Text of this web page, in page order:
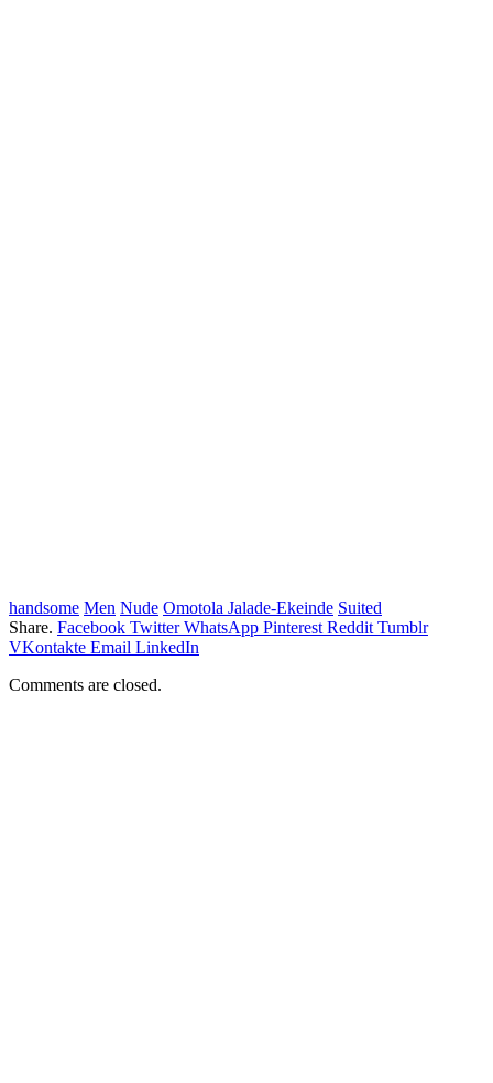
handsome Men Nude Omotola Jalade-Ekeinde Suited
Share. Facebook Twitter WhatsApp Pinterest Reddit Tumblr
VKontakte Email LinkedIn
Comments are closed.